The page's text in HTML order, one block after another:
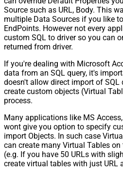
Source such as URL, Body. This
multiple Data Sources if you like
EndPoints. However not every
custom SQL to driver so you can
returned from driver.
If you're dealing with Microsoft
data from an SQL query, it's
doesn't allow direct import of SQL
create custom objects (Virtual
process.
Many applications like MS
wont give you option to specify
import Objects. In such case
can create many Virtual Tables
(e.g. If you have 50 URLs with
create virtual tables with just URL